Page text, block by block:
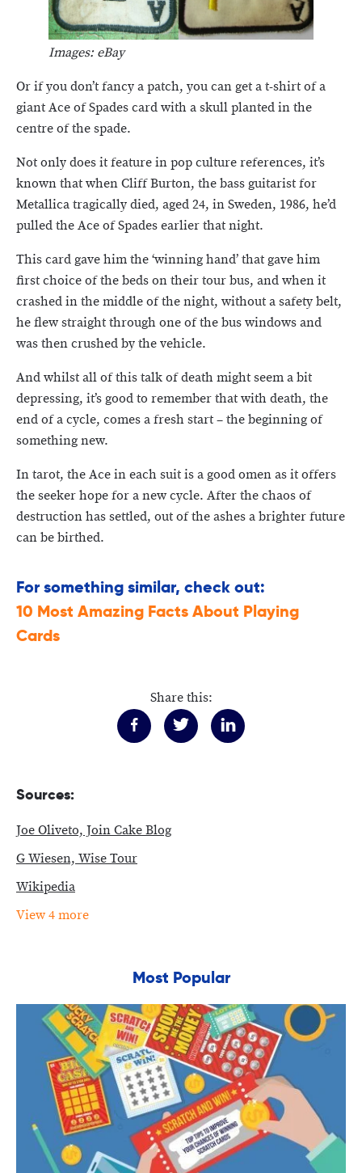
Images: eBay
Or if you don’t fancy a patch, you can get a t-shirt of a
giant Ace of Spades card with a skull planted in the
centre of the spade.
Not only does it feature in pop culture references, it’s
known that when Cliff Burton, the bass guitarist for
Metallica tragically died, aged 24, in Sweden, 1986, he’d
pulled the Ace of Spades earlier that night.
This card gave him the ‘winning hand’ that gave him
first choice of the beds on their tour bus, and when it
crashed in the middle of the night, without a safety belt,
he flew straight through one of the bus windows and
was then crushed by the vehicle.
And whilst all of this talk of death might seem a bit
depressing, it’s good to remember that with death, the
end of a cycle, comes a fresh start – the beginning of
something new.
In tarot, the Ace in each suit is a good omen as it offers
the seeker hope for a new cycle. After the chaos of
destruction has settled, out of the ashes a brighter future
can be birthed.
For something similar, check out:
10 Most Amazing Facts About Playing
Cards
Share this:
Sources:
Joe Oliveto, Join Cake Blog
G Wiesen, Wise Tour
Wikipedia
View 4 more
Most Popular